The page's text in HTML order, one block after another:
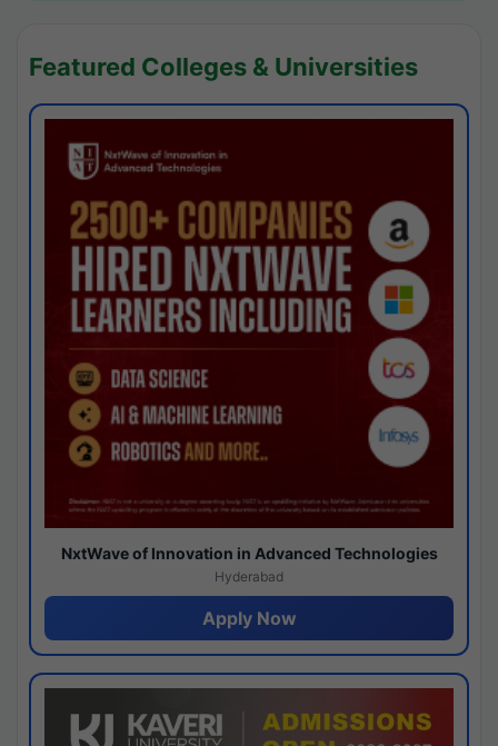
Featured Colleges & Universities
NxtWave of Innovation in Advanced Technologies
Hyderabad
Apply Now